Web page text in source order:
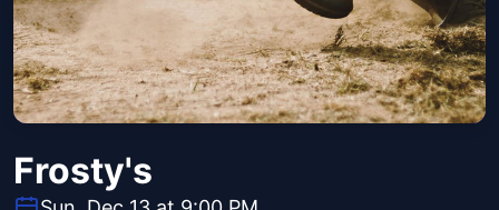
Frosty's